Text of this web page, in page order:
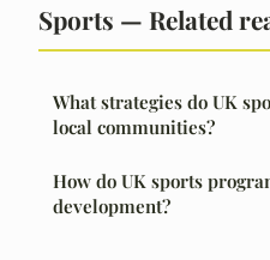
Sports — Related
What strategies do UK
local communities?
How do UK sports
development?